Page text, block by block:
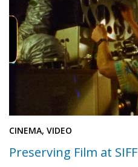
CINEMA, VIDEO
Preserving Film at SIFF